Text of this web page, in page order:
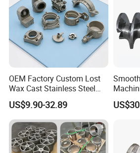
OEM Factory Custom Lost
Wax Cast Stainless Steel
Precision Investment
Casting Service Metal Parts
with CNC Machining Service
US$9.90-32.89
Casting